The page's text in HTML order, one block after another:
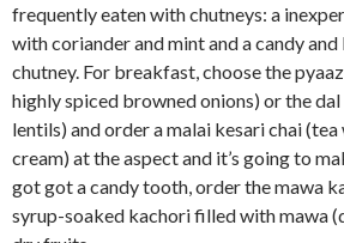
frequently eaten with chutneys: a
with coriander and mint and a candy
chutney. For breakfast, choose the
highly spiced browned onions) or the
lentils) and order a malai kesari chai
cream) at the aspect and it’s going to
got got a candy tooth, order the mawa
syrup-soaked kachori filled with mawa